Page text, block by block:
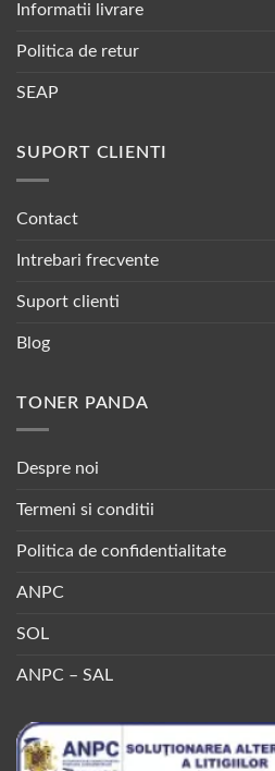
Informatii livrare
Politica de retur
SEAP
SUPORT CLIENTI
Contact
Intrebari frecvente
Suport clienti
Blog
TONER PANDA
Despre noi
Termeni si conditii
Politica de confidentialitate
ANPC
SOL
ANPC – SAL